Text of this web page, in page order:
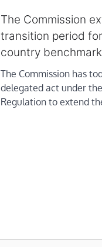
The Commission
transition period
country
The Commission has
delegated act under
Regulation to extend